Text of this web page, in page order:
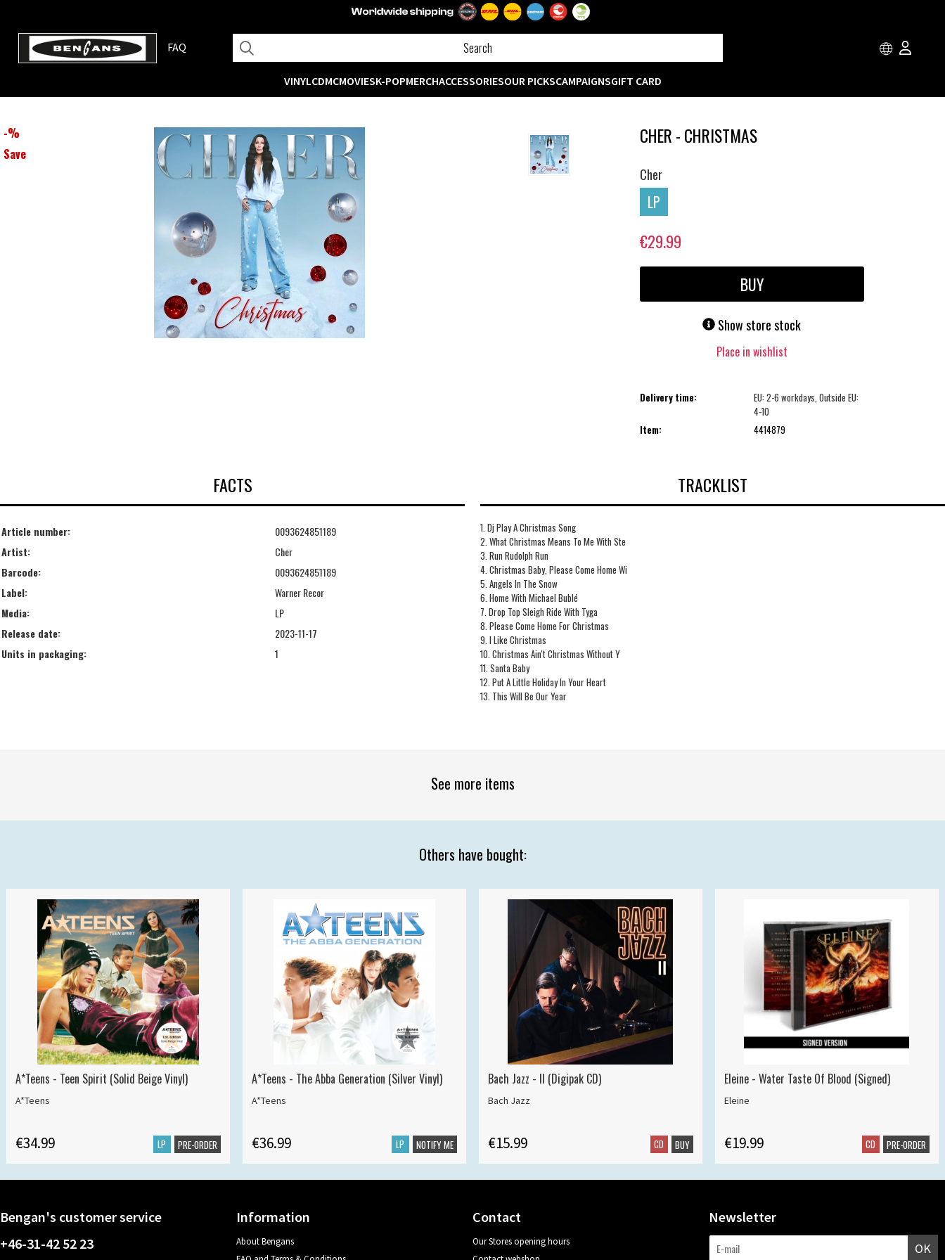
FAQ
VINYLCDMCMOVIESK-POPMERCHACCESSORIESOUR PICKSCAMPAIGNSGIFT CARD
-%
Save
CHER - CHRISTMAS
Cher
LP
€29.99
BUY
Show store stock
Place in wishlist
Delivery time:
EU: 2-6 workdays, Outside EU:
4-10
Item:
4414879
FACTS
Article number:
0093624851189
Artist:
Cher
Barcode:
0093624851189
Label:
Warner Recor
Media:
LP
Release date:
2023-11-17
Units in packaging:
1
TRACKLIST
1. Dj Play A Christmas Song
2. What Christmas Means To Me With Ste
3. Run Rudolph Run
4. Christmas Baby, Please Come Home Wi
5. Angels In The Snow
6. Home With Michael Bublé
7. Drop Top Sleigh Ride With Tyga
8. Please Come Home For Christmas
9. I Like Christmas
10. Christmas Ain't Christmas Without Y
11. Santa Baby
12. Put A Little Holiday In Your Heart
13. This Will Be Our Year
See more items
Others have bought:
A*Teens - Teen Spirit (Solid Beige Vinyl)
A*Teens
€34.99 LP PRE-ORDER
A*Teens - The Abba Generation (Silver Vinyl)
A*Teens
€36.99 LP NOTIFY ME
Bach Jazz - II (Digipak CD)
Bach Jazz
€15.99 CD BUY
Eleine - Water Taste Of Blood (Signed)
Eleine
€19.99 CD PRE-ORDER
Bengan's customer service
+46-31-42 52 23
Information
About Bengans
Contact
Our Stores opening hours
Newsletter
OK